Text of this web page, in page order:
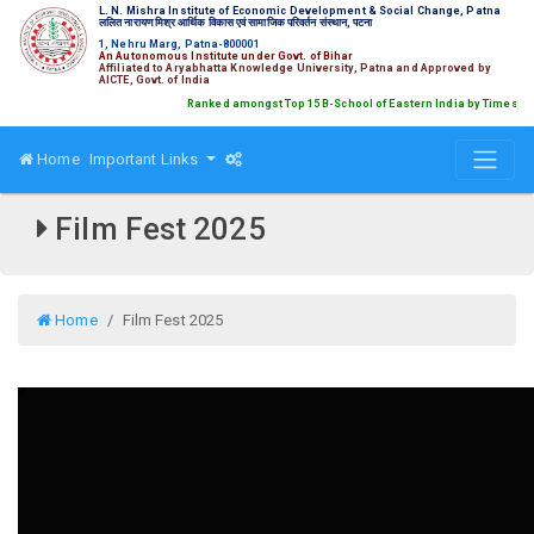
L. N. Mishra Institute of Economic Development & Social Change, Patna
ललित नारायण मिश्र आर्थिक विकास एवं सामाजिक परिवर्तन संस्थान, पटना
1, Nehru Marg, Patna-800001
An Autonomous Institute under Govt. of Bihar
Affiliated to Aryabhatta Knowledge University, Patna and Approved by
AICTE, Govt. of India
Ranked amongst Top 15 B-School of Eastern India by Times B
Home Important Links
Film Fest 2025
Home Film Fest 2025